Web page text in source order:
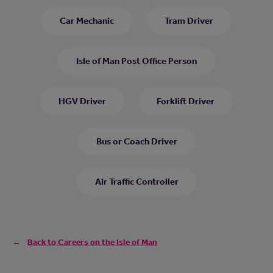
Car Mechanic Tram Driver
Isle of Man Post Office Person
HGV Driver Forklift Driver
Bus or Coach Driver
Air Traffic Controller
Back to Careers on the Isle of Man